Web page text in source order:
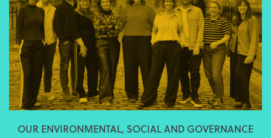
OUR ENVIRONMENTAL, SOCIAL AND GOVERNANCE